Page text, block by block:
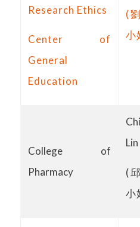
Research Ethics
Center of
General
Education
(
小
College of
Pharmacy
Lin
(
小